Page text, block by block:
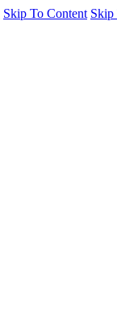
Skip To Content Skip